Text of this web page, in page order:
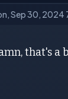
Sep 30, 2024
that's a